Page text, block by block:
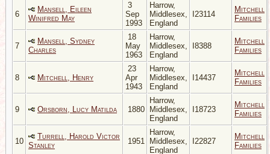
6
Mansell, Eileen
Winifred May
3
Sep
1993
Harrow,
Middlesex,
England
I23114
Mitchell
Families
7
Mansell, Sydney
Charles
18
May
1963
Harrow,
Middlesex,
England
I8388
Mitchell
Families
8 Mitchell, Henry
23
Apr
1943
Harrow,
Middlesex,
England
I14437
Mitchell
Families
9 Orsborn, Lucy Matilda 1880
Harrow,
Middlesex,
England
I18723
Mitchell
Families
10
Turrell, Harold Victor
Stanley
1951
Harrow,
Middlesex,
England
I22827
Mitchell
Families